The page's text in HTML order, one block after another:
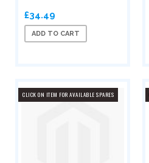
£34.49
ADD TO CART
CLICK ON ITEM FOR AVAILABLE SPARES